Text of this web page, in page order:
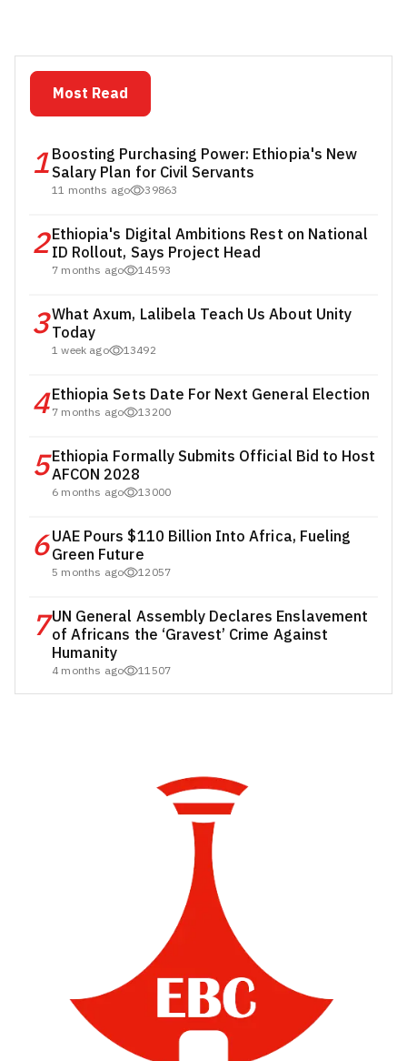
Most Read
1Boosting Purchasing Power: Ethiopia's New
Salary Plan for Civil Servants
11 months ago 39863
2Ethiopia's Digital Ambitions Rest on National
ID Rollout, Says Project Head
7 months ago 14593
3What Axum, Lalibela Teach Us About Unity
Today
1 week ago 13492
4Ethiopia Sets Date For Next General Election
7 months ago 13200
5Ethiopia Formally Submits Official Bid to Host
AFCON 2028
6 months ago 13000
6UAE Pours $110 Billion Into Africa, Fueling
Green Future
5 months ago 12057
7UN General Assembly Declares Enslavement
of Africans the ‘Gravest’ Crime Against
Humanity
4 months ago 11507